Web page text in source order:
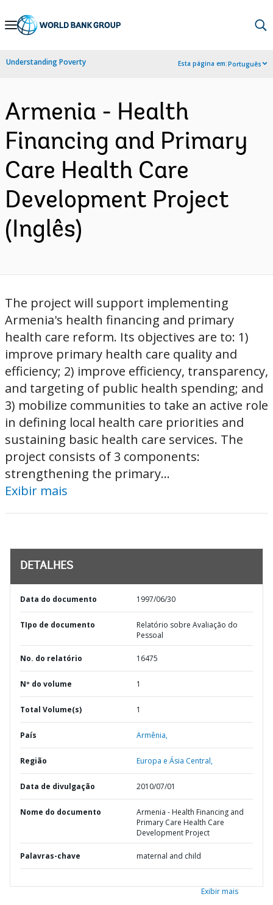
Skip
Navigation
Understanding Poverty Esta página em:Português
Armenia - Health
Financing and Primary
Care Health Care
Development Project
(Inglês)
The project will support implementing
Armenia's health financing and primary
health care reform. Its objectives are to: 1)
improve primary health care quality and
efficiency; 2) improve efficiency, transparency,
and targeting of public health spending; and
3) mobilize communities to take an active role
in defining local health care priorities and
sustaining basic health care services. The
project consists of 3 components:
strengthening the primary...
Exibir mais
DETALHES
Data do documento 1997/06/30
TIpo de documento
Relatório sobre Avaliação do
Pessoal
No. do relatório 16475
Nº do volume 1
Total Volume(s) 1
País Armênia,
Região Europa e Ásia Central,
Data de divulgação 2010/07/01
Nome do documento
Armenia - Health Financing and
Primary Care Health Care
Development Project
Palavras-chave maternal and child
Exibir mais